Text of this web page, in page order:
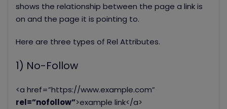
shows the relationship between the page a link is
on and the page it is pointing to.
Here are three types of Rel Attributes.
1) No-Follow
<a href=”https://www.example.com”
rel=”nofollow”>example link</a>